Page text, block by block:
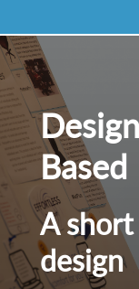
Based
A
design